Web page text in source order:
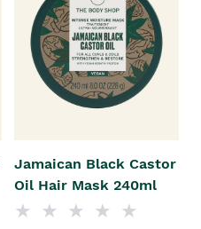
Jamaican Black Castor
Oil Hair Mask 240ml